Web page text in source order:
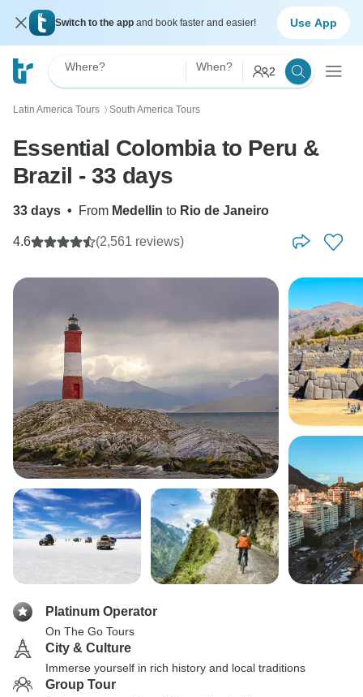
Switch to the app and book faster and easier! Use App
Where? When? 2
Latin America Tours 〉 South America Tours
Essential Colombia to Peru &
Brazil - 33 days
33 days • From Medellin to Rio de Janeiro
4.6 (2,561 reviews)
Platinum Operator
On The Go Tours
City & Culture
Immerse yourself in rich history and local traditions
Group Tour